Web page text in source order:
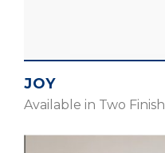
JOY
Available in Two Finish